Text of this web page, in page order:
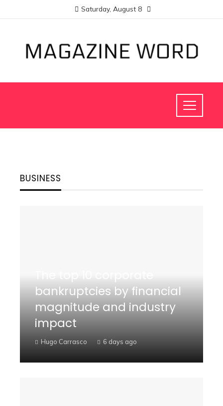
Saturday, August 8
BUSINESS
bankruptcies by financial
magnitude and industry
impact
Hugo Carrasco 6 days ago